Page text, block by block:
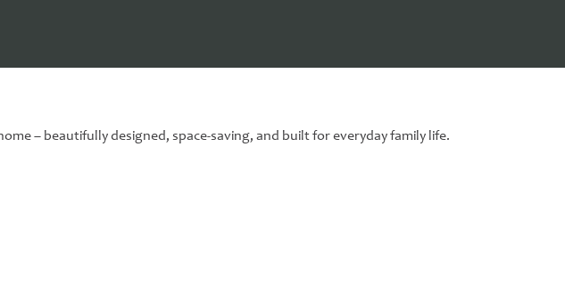
– beautifully designed, space-saving, and built for everyday family life.